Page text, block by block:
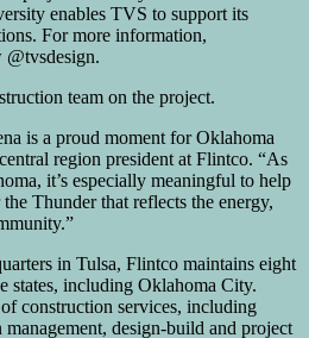
enables TVS to support its
For more information,
team on the project.
is a proud moment for Oklahoma
region president at Flintco. “As
it’s especially meaningful to help
Thunder that reflects the energy,
in Tulsa, Flintco maintains eight
states, including Oklahoma City.
construction services, including
design-build and project